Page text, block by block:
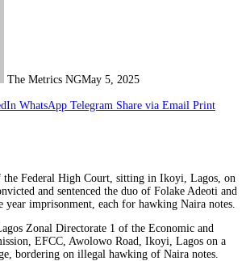
The Metrics NGMay 5, 2025
WhatsApp Telegram Share via Email Print
the Federal High Court, sitting in Ikoyi, Lagos, on
and sentenced the duo of Folake Adeoti and
year imprisonment, each for hawking Naira notes.
Zonal Directorate 1 of the Economic and
EFCC, Awolowo Road, Ikoyi, Lagos on a
bordering on illegal hawking of Naira notes.